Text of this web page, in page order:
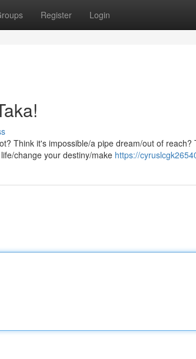
Register Login
Think it's impossible/a pipe dream/out of reach?
change your destiny/make https://